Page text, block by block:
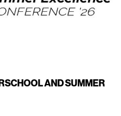
AND SUMMER